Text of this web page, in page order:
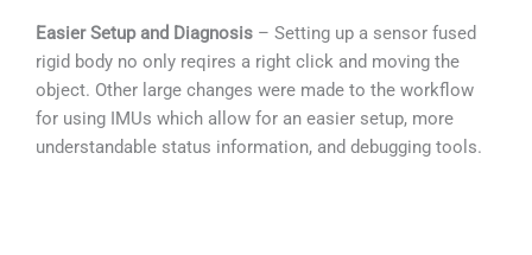
Easier Setup and Diagnosis– Setting up a sensor fused
rigid body no only reqires a right click and moving the
object. Other large changes were made to the workflow
for using IMUs which allow for an easier setup, more
understandable status information, and debugging tools.